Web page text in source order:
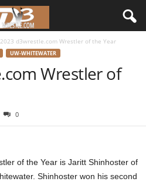
2023 d3wrestle.com Wrestler of the Year
UW-WHITEWATER
Wrestler of
0
of the Year is Jaritt Shinhoster of
Shinhoster won his second